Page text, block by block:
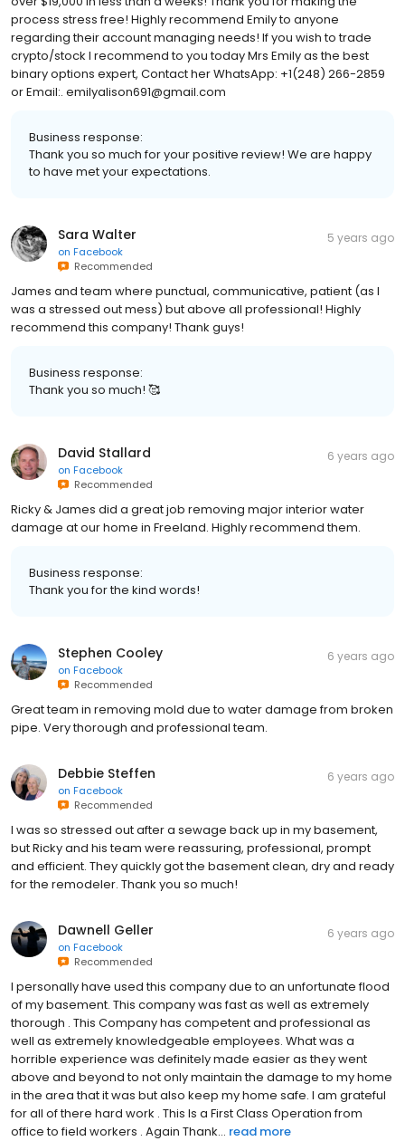
process stress free! Highly recommend Emily to anyone
regarding their account managing needs! If you wish to trade
crypto/stock I recommend to you today Mrs Emily as the best
binary options expert, Contact her WhatsApp: +1(248) 266-2859
or Email:. emilyalison691@gmail.com
Business response:
Thank you so much for your positive review! We are happy
to have met your expectations.
Sara Walter
on Facebook
Recommended
5 years ago
James and team where punctual, communicative, patient (as I
was a stressed out mess) but above all professional! Highly
recommend this company! Thank guys!
Business response:
Thank you so much! 🥰
David Stallard
on Facebook
Recommended
6 years ago
Ricky & James did a great job removing major interior water
damage at our home in Freeland. Highly recommend them.
Business response:
Thank you for the kind words!
Stephen Cooley
on Facebook
Recommended
6 years ago
Great team in removing mold due to water damage from broken
pipe. Very thorough and professional team.
Debbie Steffen
on Facebook
Recommended
6 years ago
I was so stressed out after a sewage back up in my basement,
but Ricky and his team were reassuring, professional, prompt
and efficient. They quickly got the basement clean, dry and ready
for the remodeler. Thank you so much!
Dawnell Geller
on Facebook
Recommended
6 years ago
I personally have used this company due to an unfortunate flood
of my basement. This company was fast as well as extremely
thorough . This Company has competent and professional as
well as extremely knowledgeable employees. What was a
horrible experience was definitely made easier as they went
above and beyond to not only maintain the damage to my home
in the area that it was but also keep my home safe. I am grateful
for all of there hard work . This Is a First Class Operation from
office to field workers . Again Thank... read more